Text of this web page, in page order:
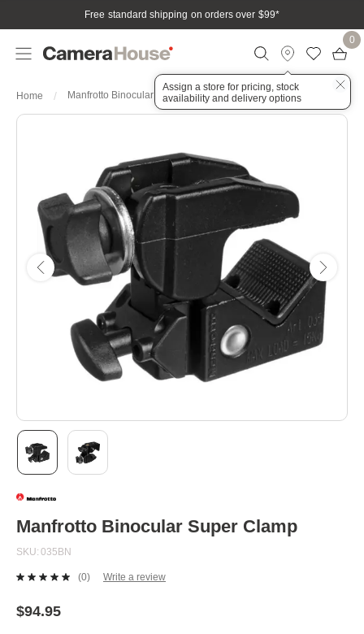
Free standard shipping on orders over $99*
Assign a store for pricing, stock
availability and delivery options
0
Home Manfrotto Binocular Super Clamp
to
beginning
of
the
gallery
Manfrotto Binocular Super Clamp
SKU 035BN
No
(0) Write a review
$94.95